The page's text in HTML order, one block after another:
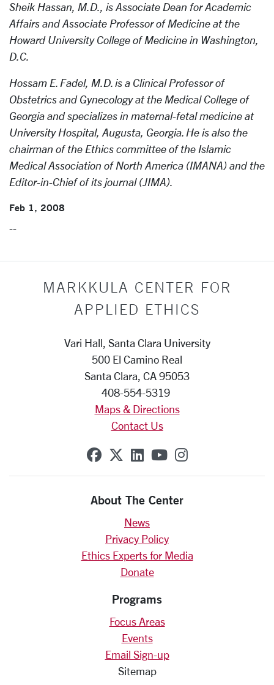
Sheik Hassan, M.D., is Associate Dean for Academic
Affairs and Associate Professor of Medicine at the
Howard University College of Medicine in Washington,
D.C.
Hossam E. Fadel, M.D. is a Clinical Professor of
Obstetrics and Gynecology at the Medical College of
Georgia and specializes in maternal-fetal medicine at
University Hospital, Augusta, Georgia. He is also the
chairman of the Ethics committee of the Islamic
Medical Association of North America (IMANA) and the
Editor-in-Chief of its journal (JIMA).
Feb 1, 2008
--
MARKKULA CENTER FOR
APPLIED ETHICS
Vari Hall, Santa Clara University
500 El Camino Real
Santa Clara, CA 95053
408-554-5319
Maps & Directions
Contact Us
SCU on Facebook
SCU on X (formerly
SCU on Linkedin
SCU on YouTube
SCU on
About The Center
News
Privacy Policy
Ethics Experts for Media
Donate
Programs
Focus Areas
Events
Email Sign-up
Sitemap